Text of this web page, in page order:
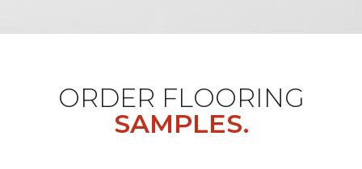
ORDER FLOORING
SAMPLES.